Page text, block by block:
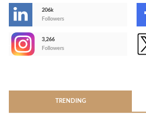
206k
Followers
3,266
Followers
TRENDING